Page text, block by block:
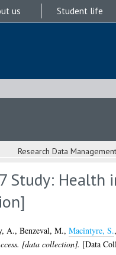
us Student life
Research Data Management
Study:
A., Benzeval, M., Macintyre, S.,
[data collection]. [Data